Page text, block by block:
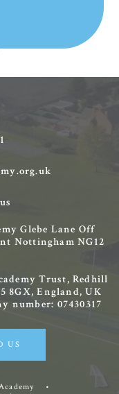
Glebe Lane Off
Nottingham NG12
Trust, Redhill
8GX, England, UK
number: 07430317
US
•